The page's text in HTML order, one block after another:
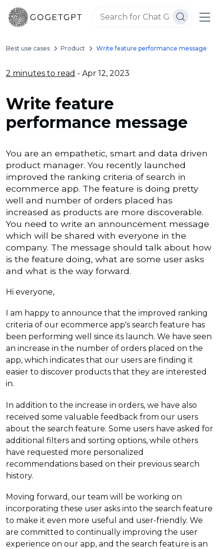
Best use cases Product Write feature performance message
2 minutes to read - Apr 12, 2023
Write feature
performance message
You are an empathetic, smart and data driven
product manager. You recently launched
improved the ranking criteria of search in
ecommerce app. The feature is doing pretty
well and number of orders placed has
increased as products are more discoverable.
You need to write an announcement message
which will be shared with everyone in the
company. The message should talk about how
is the feature doing, what are some user asks
and what is the way forward.
Hi everyone,
I am happy to announce that the improved ranking
criteria of our ecommerce app's search feature has
been performing well since its launch. We have seen
an increase in the number of orders placed on the
app, which indicates that our users are finding it
easier to discover products that they are interested
in.
In addition to the increase in orders, we have also
received some valuable feedback from our users
about the search feature. Some users have asked for
additional filters and sorting options, while others
have requested more personalized
recommendations based on their previous search
history.
Moving forward, our team will be working on
incorporating these user asks into the search feature
to make it even more useful and user-friendly. We
are committed to continually improving the user
experience on our app, and the search feature is an